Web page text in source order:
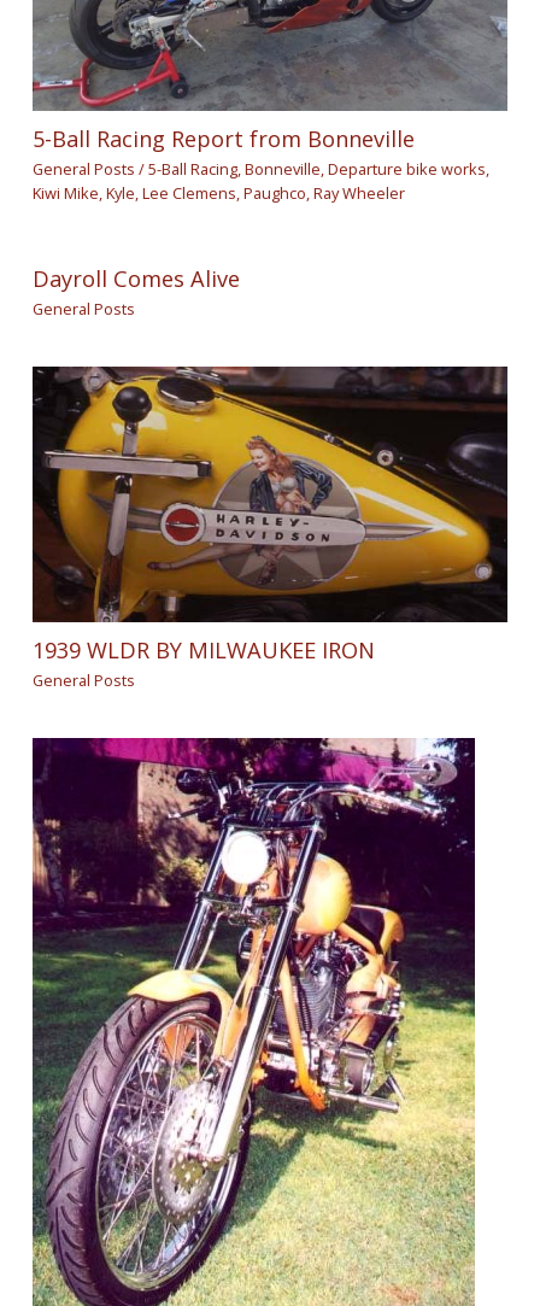
5-Ball Racing Report from Bonneville
General Posts /5-Ball Racing,Bonneville,Departure bike works,
Kiwi Mike,Kyle,Lee Clemens,Paughco,Ray Wheeler
Dayroll Comes Alive
General Posts
1939 WLDR BY MILWAUKEE IRON
General Posts